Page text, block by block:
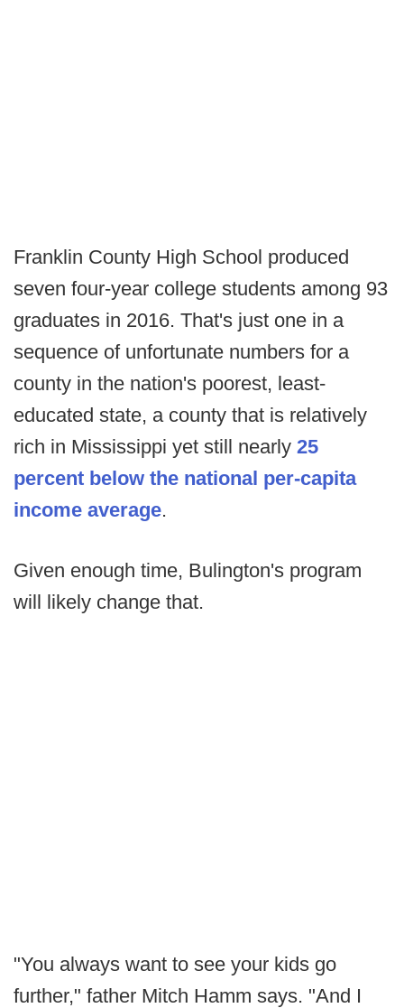
Franklin County High School produced
seven four-year college students among 93
graduates in 2016. That's just one in a
sequence of unfortunate numbers for a
county in the nation's poorest, least-
educated state, a county that is relatively
rich in Mississippi yet still nearly 25
percent below the national per-capita
income average.
Given enough time, Bulington's program
will likely change that.
"You always want to see your kids go
further," father Mitch Hamm says. "And I